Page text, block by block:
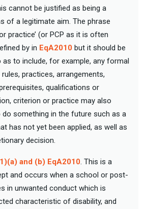
cannot be justified as being a
of a legitimate aim. The phrase
practice’ (or PCP as it is often
by in EqA2010 but it should be
to include, for example, any formal
practices, arrangements,
qualifications or
criterion or practice may also
something in the future such as a
has not yet been applied, as well as
decision.
and (b) EqA2010. This is a
and occurs when a school or post-
in unwanted conduct which is
characteristic of disability, and